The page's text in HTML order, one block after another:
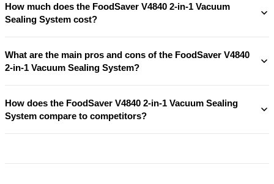
How much does the FoodSaver V4840 2-in-1 Vacuum
Sealing System cost?
What are the main pros and cons of the FoodSaver V4840
2-in-1 Vacuum Sealing System?
How does the FoodSaver V4840 2-in-1 Vacuum Sealing
System compare to competitors?